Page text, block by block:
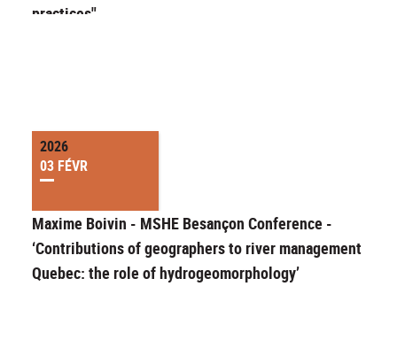
practices"
2026
03 FÉVR
Maxime Boivin - MSHE Besançon Conference -
‘Contributions of geographers to river management in
Quebec: the role of hydrogeomorphology’